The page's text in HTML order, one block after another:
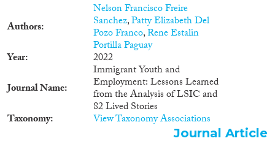
Authors
Nelson Francisco Freire
Sanchez,Patty Elizabeth Del
Pozo Franco,Rene Estalin
Portilla Paguay
Year
2022
Journal Name
Immigrant Youth and
Employment: Lessons Learned
from the Analysis of LSIC and
82 Lived Stories
Taxonomy View Taxonomy Associations
Journal Article